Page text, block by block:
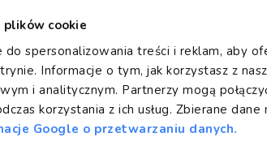
cookie
spersonalizowania treści i reklam, aby
Informacje o tym, jak korzystasz z
i analitycznym. Partnerzy mogą
korzystania z ich usług. Zbierane
Google o przetwarzaniu danych.